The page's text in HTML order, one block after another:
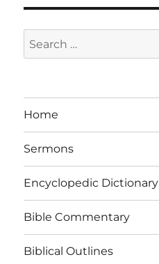
Search
for:
Home
Sermons
Encyclopedic Dictionary
Bible Commentary
Biblical Outlines